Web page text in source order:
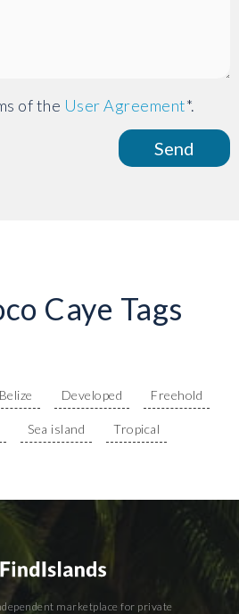
of the User Agreement*.
Caye Tags
Belize Developed Freehold
Sea island Tropical
marketplace for private